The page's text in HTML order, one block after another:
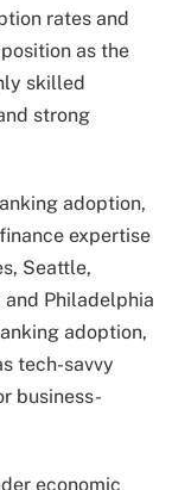
rates and
as the
skilled
strong
adoption,
expertise
Seattle,
and Philadelphia
adoption,
tech-savvy
business-
economic